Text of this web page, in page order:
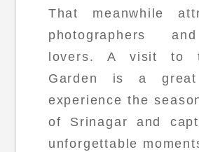
That meanwhile
photographers
lovers. A visit to
Garden is a
experience the
of Srinagar and
unforgettable